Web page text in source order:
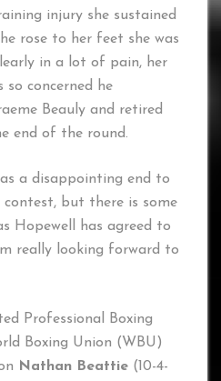
injury she sustained
rose to her feet she was
in a lot of pain, her
so concerned he
Beauly and retired
end of the round.
a disappointing end to
but there is some
Hopewell has agreed to
really looking forward to
Professional Boxing
Boxing Union (WBU)
Nathan Beattie (10-4-